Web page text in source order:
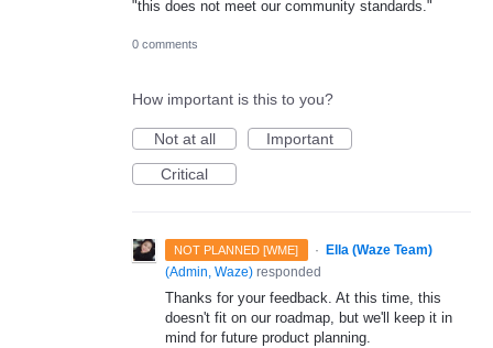
"this does not meet our community standards."
0 comments
How important is this to you?
Not at all
Important
Critical
NOT PLANNED [WME] ·
Ella (Waze Team)
(Admin, Waze) responded
Thanks for your feedback. At this time, this
doesn't fit on our roadmap, but we'll keep it in
mind for future product planning.